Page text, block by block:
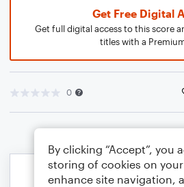
Get Free Digital
Get full digital access to this score
titles with a
0
By clicking “Accept”, you
storing of cookies on
enhance site navigation,